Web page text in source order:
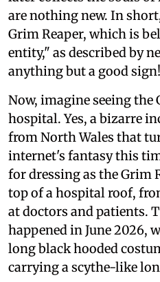
are nothing new. In
Grim Reaper, which is
entity," as described by
anything but a good sign!
Now, imagine seeing the
hospital. Yes, a bizarre
from North Wales that
internet's fantasy this
for dressing as the Grim
top of a hospital roof,
at doctors and patients.
happened in June 2026,
long black hooded
carrying a scythe-like